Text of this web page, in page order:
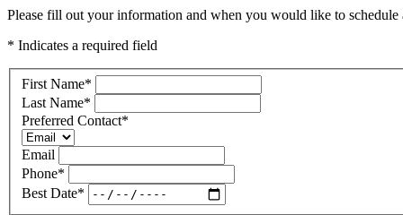
Please fill out your information and when you would like to
* Indicates a required field
First Name*
Last Name*
Preferred Contact*
Email
Phone*
Best Date*